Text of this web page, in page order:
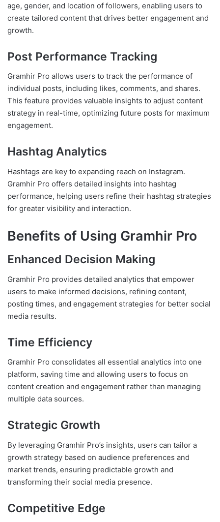
age, gender, and location of followers, enabling users to
create tailored content that drives better engagement and
growth.
Post Performance Tracking
Gramhir Pro allows users to track the performance of
individual posts, including likes, comments, and shares.
This feature provides valuable insights to adjust content
strategy in real-time, optimizing future posts for maximum
engagement.
Hashtag Analytics
Hashtags are key to expanding reach on Instagram.
Gramhir Pro offers detailed insights into hashtag
performance, helping users refine their hashtag strategies
for greater visibility and interaction.
Benefits of Using Gramhir Pro
Enhanced Decision Making
Gramhir Pro provides detailed analytics that empower
users to make informed decisions, refining content,
posting times, and engagement strategies for better social
media results.
Time Efficiency
Gramhir Pro consolidates all essential analytics into one
platform, saving time and allowing users to focus on
content creation and engagement rather than managing
multiple data sources.
Strategic Growth
By leveraging Gramhir Pro’s insights, users can tailor a
growth strategy based on audience preferences and
market trends, ensuring predictable growth and
transforming their social media presence.
Competitive Edge